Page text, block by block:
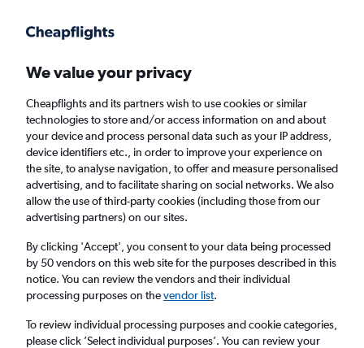
Faster search, more features, fewer ads.
Find flights Deals When to book Airlines FAQs
Cheap flights from London Gatwick Airport
to Ghana from£411
Return
1 adult, Economy, 0 bags
We value your privacy
Cheapflights and its partners wish to use cookies or similar
technologies to store and/or access information on and about
your device and process personal data such as your IP address,
device identifiers etc., in order to improve your experience on
the site, to analyse navigation, to offer and measure personalised
advertising, and to facilitate sharing on social networks. We also
allow the use of third-party cookies (including those from our
advertising partners) on our sites.
By clicking 'Accept', you consent to your data being processed
by 50 vendors on this web site for the purposes described in this
notice. You can review the vendors and their individual
processing purposes on thevendor list.
To review individual processing purposes and cookie categories,
please click ’Select individual purposes’. You can review your